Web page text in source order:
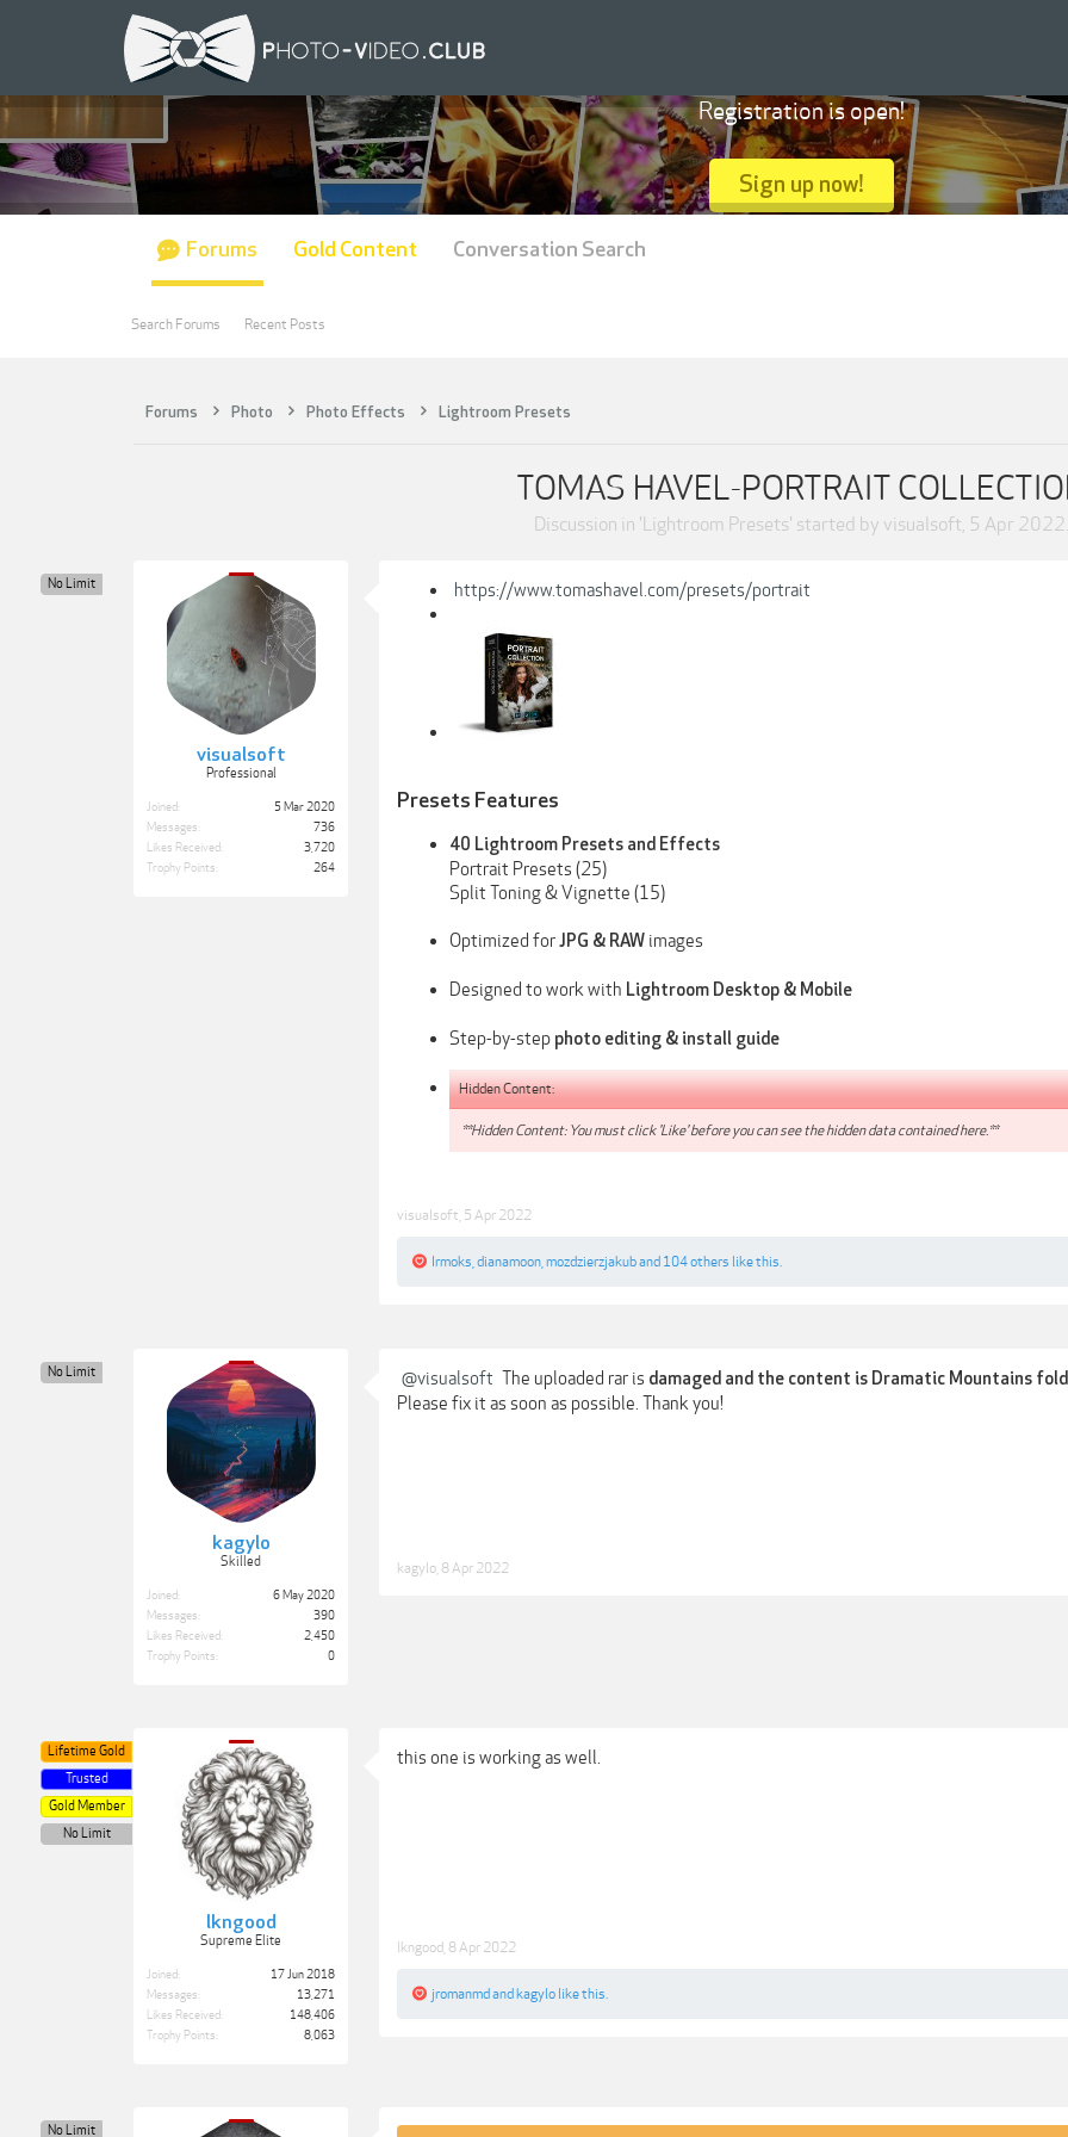
Forums Photo Photo Effects Lightroom Presets
TOMAS HAVEL-PORTRAIT
Discussion in 'Lightroom Presets' started by visualsoft, 5 Apr 2022.
visualsoft
Professional
No Limit
Joined:
5 Mar 2020
Messages:
736
Likes Received:
3,720
Trophy Points:
264
https://www.tomashavel.com/presets/portrait
Presets Features
40 Lightroom Presets and Effects
Portrait Presets (25)
Split Toning & Vignette (15)
Optimized forJPG & RAW images
Designed to work with Lightroom Desktop & Mobile
Step-by-step photo editing & install guide
Hidden Content:
**Hidden Content: You must click 'Like' before you can see the hidden data contained here.**
visualsoft 5 Apr 2022
Irmoks dianamoon mozdzierzjakuband 104 others like this.
kagylo
Skilled
No Limit
Joined:
6 May 2020
Messages:
390
Likes Received:
2,450
Trophy Points:
0
@visualsoft The uploaded rar is damaged and the content is Dramatic Mountains
Please fix it as soon as possible. Thank you!
kagylo 8 Apr 2022
lkngood
Supreme Elite
Lifetime Gold
Trusted
Gold Member
No Limit
Joined:
17 Jun 2018
Messages:
13,271
Likes Received:
148,406
Trophy Points:
8,063
this one is working as well.
lkngood 8 Apr 2022
jromanmdandkagylo like this.
No Limit
Registration is open!
Sign up now!
Forums
Search Forums Recent Posts
Gold Content Conversation Search